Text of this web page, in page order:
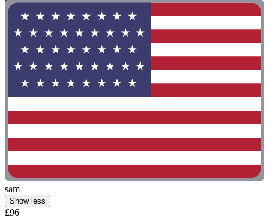
sam
Show less
£96